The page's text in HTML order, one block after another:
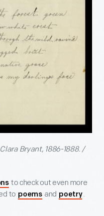
Bryant, 1886-1888. /
to check out even more
to poems and poetry.